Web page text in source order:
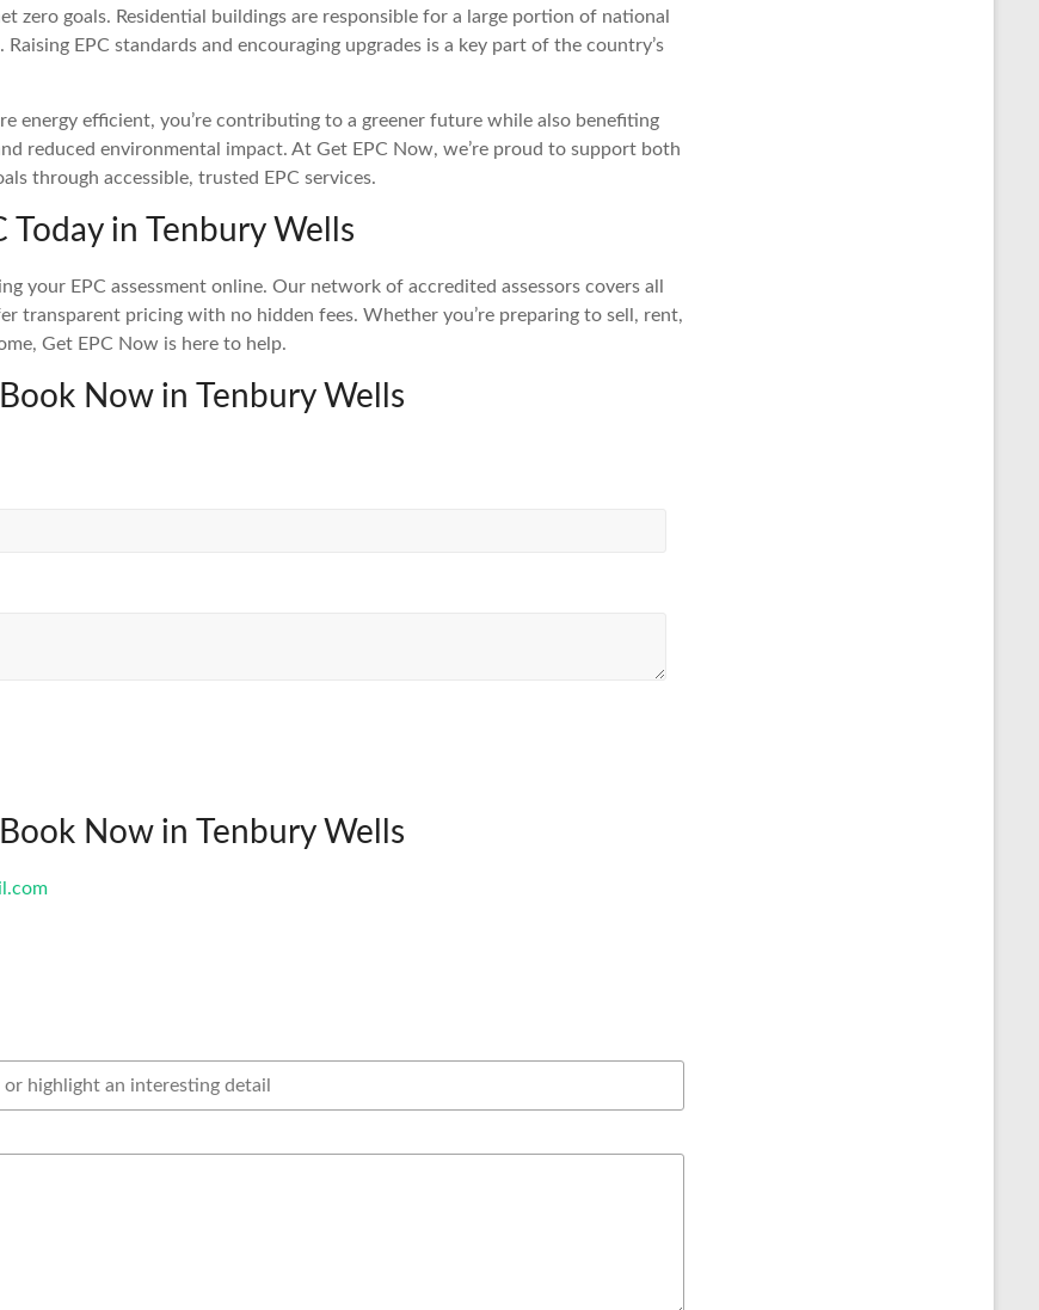
zero goals. Residential buildings are responsible for a large portion of national
Raising EPC standards and encouraging upgrades is a key part of the country’s
energy efficient, you’re contributing to a greener future while also benefiting
reduced environmental impact. At Get EPC Now, we’re proud to support both
through accessible, trusted EPC services.
Today in Tenbury Wells
your EPC assessment online. Our network of accredited assessors covers all
transparent pricing with no hidden fees. Whether you’re preparing to sell, rent,
Get EPC Now is here to help.
Now in Tenbury Wells
Now in Tenbury Wells